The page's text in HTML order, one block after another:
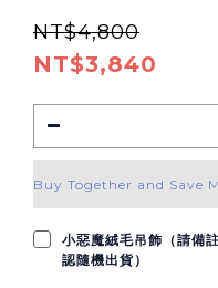
NT$3,840
NT$4,800
Buy Together and Save
小惡魔絨毛吊飾（請備
認隨機出貨）